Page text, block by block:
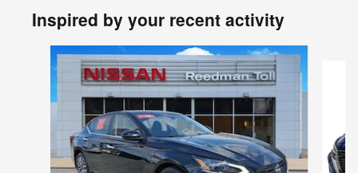
Inspired by your recent activity
Slide 1 of 5